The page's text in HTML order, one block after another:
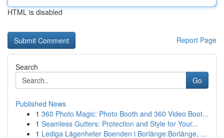
HTML is disabled
Report Page
Search
Go
Published News
1 360 Photo Magic: Photo Booth and 360 Video Boot...
1 Seamless Gutters: Protection and Style for Your...
1 Lediga Lägenheter Boenden i Borlänge:Borlänge, ...